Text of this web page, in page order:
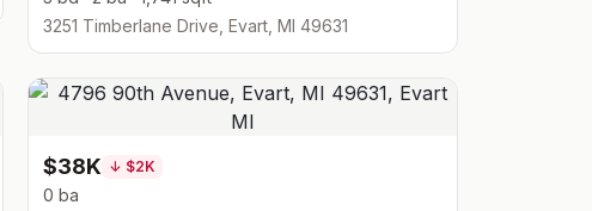
3251 Timberlane Drive, Evart, MI 49631
$38K ↓ $2K
0 ba